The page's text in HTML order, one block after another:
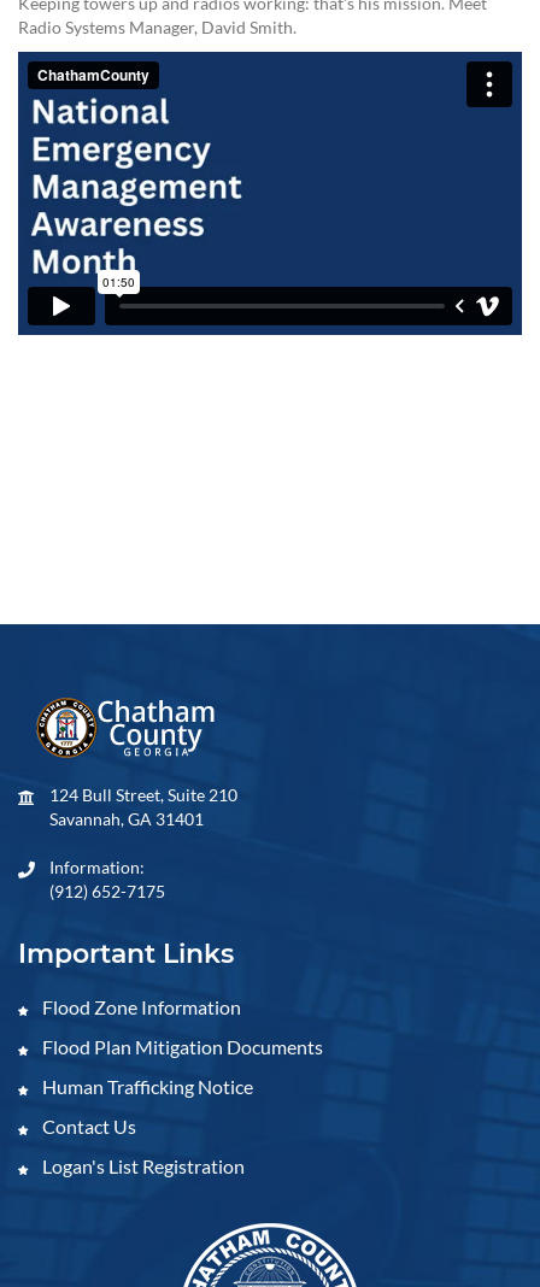
Radio Systems Manager, David Smith.
124 Bull Street, Suite 210
Savannah, GA 31401
Information:
(912) 652-7175
Important Links
Flood Zone Information
Flood Plan Mitigation Documents
Human Trafficking Notice
Contact Us
Logan's List Registration